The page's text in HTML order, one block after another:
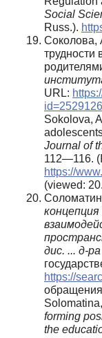
Social
Russ.).
Соколова,
трудности
URL:
Sokolova,
Journal of
112—116.
https://
(viewed:
дис. ... д-
https://
forming
the